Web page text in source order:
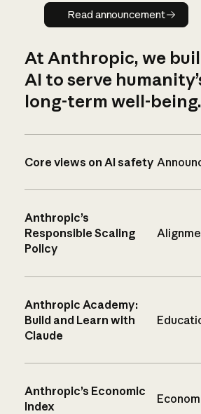
Read
Read announcement
At Anthropic, we
AI to serve
long-term well-being.
Core views on AI safety
Anthropic’s
Responsible Scaling
Policy
Anthropic Academy:
Build and Learn with
Claude
Anthropic’s Economic
Index